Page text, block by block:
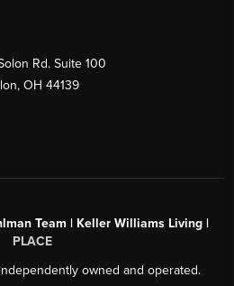
Rd. Suite 100
, OH 44139
Team | Keller Williams Living |
PLACE
owned and operated.